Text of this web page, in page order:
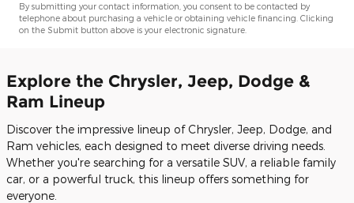
By submitting your contact information, you consent to be contacted by
telephone about purchasing a vehicle or obtaining vehicle financing. Clicking
on the Submit button above is your electronic signature.
Explore the Chrysler, Jeep, Dodge &
Ram Lineup
Discover the impressive lineup of Chrysler, Jeep, Dodge, and
Ram vehicles, each designed to meet diverse driving needs.
Whether you're searching for a versatile SUV, a reliable family
car, or a powerful truck, this lineup offers something for
everyone.